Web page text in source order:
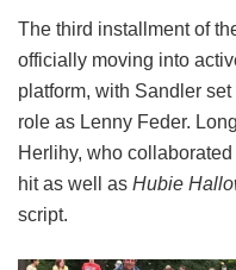
The third installment of
officially moving into
platform, with Sandler
role as Lenny Feder.
Herlihy, who
hit as well as Hubie
script.